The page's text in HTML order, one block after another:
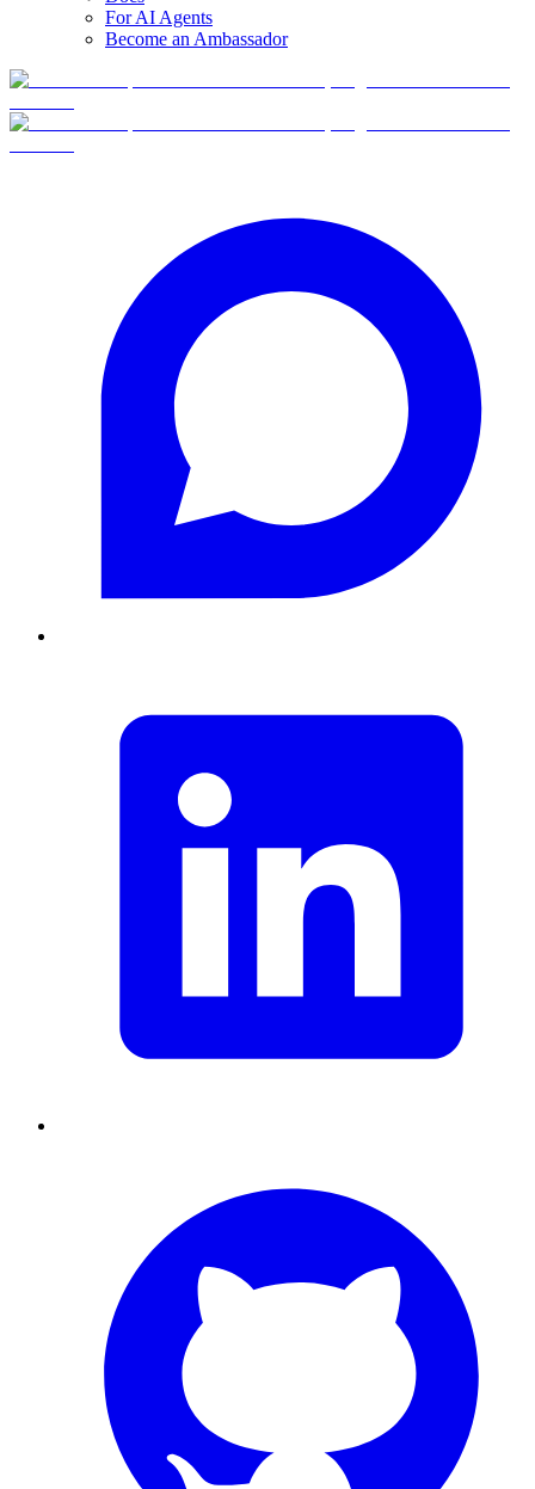
For AI Agents
Become an Ambassador